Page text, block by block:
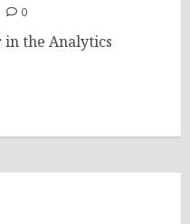
0
in the Analytics